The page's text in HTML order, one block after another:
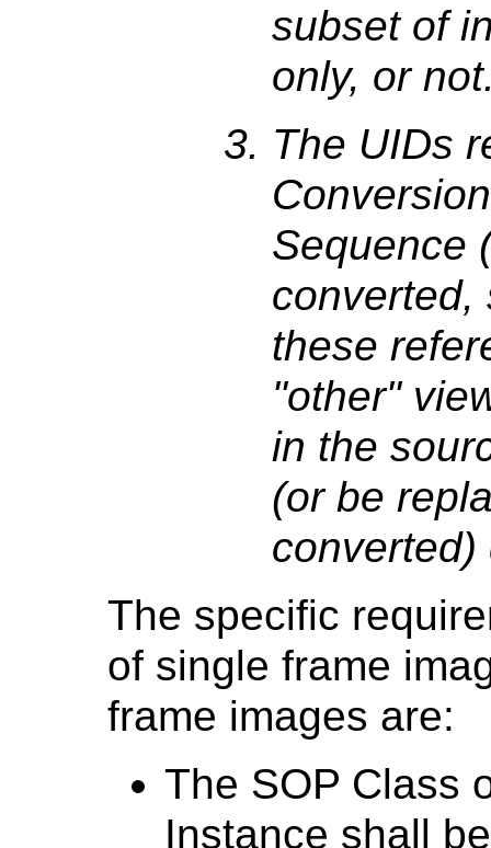
subset of
only, or
The UIDs
Sequence
converted,
these
"other"
in the
(or be
The specific
of single frame
frame images are:
The SOP Class
Instance shall